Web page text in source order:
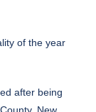
of the year
after being